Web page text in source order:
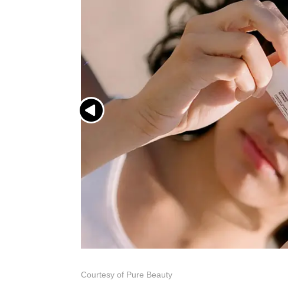
Courtesy of Pure Beauty